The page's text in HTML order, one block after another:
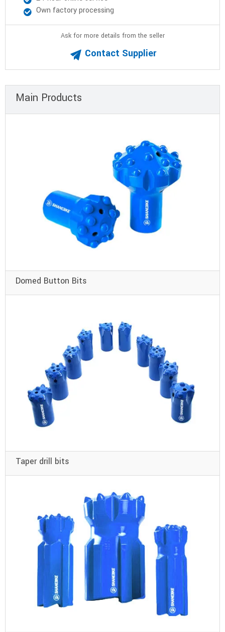
Own factory processing
Ask for more details from the seller
Contact Supplier
Main Products
Domed Button Bits
Taper drill bits